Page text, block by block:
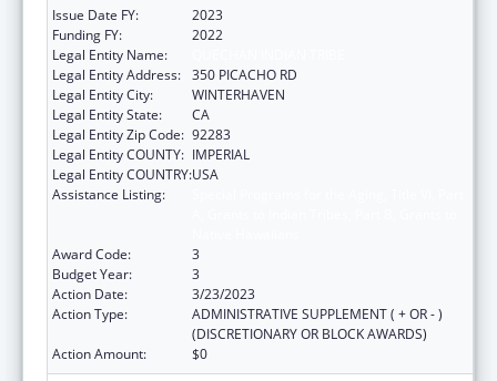
Issue Date FY:
2023
Funding FY:
2022
Legal Entity Name:
Legal Entity Address: 350 PICACHO RD
Legal Entity City:
WINTERHAVEN
Legal Entity State:
CA
Legal Entity Zip Code: 92283
Legal Entity COUNTY: IMPERIAL
Legal Entity COUNTRY:USA
Assistance Listing:
Award Code:
3
Budget Year:
3
Action Date:
3/23/2023
Action Type:
ADMINISTRATIVE SUPPLEMENT ( + OR - )
(DISCRETIONARY OR BLOCK AWARDS)
Action Amount:
$0